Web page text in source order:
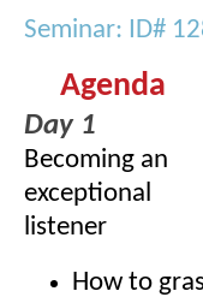
Seminar: ID#
Agenda
Day 1
Becoming an
exceptional
listener
How to